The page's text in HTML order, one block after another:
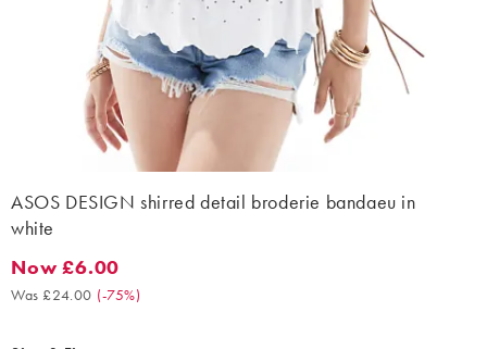
ASOS DESIGN shirred detail broderie bandaeu in
white
Now £6.00. Was £24.00. (-75%)
Now £6.00
Was £24.00 (-75%)